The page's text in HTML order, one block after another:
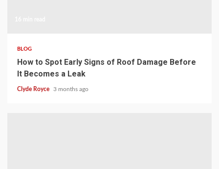
BLOG
How to Spot Early Signs of Roof Damage Before
It Becomes a Leak
Clyde Royce 3 months ago